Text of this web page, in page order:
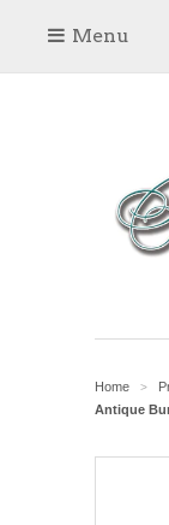
Menu
Home >
Antique